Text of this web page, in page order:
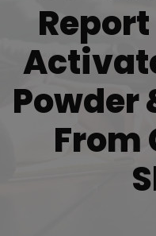
Report
Powder
From